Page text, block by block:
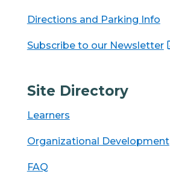
Directions and Parking Info
Subscribe to our Newsletter
Site Directory
Learners
Organizational Development
FAQ